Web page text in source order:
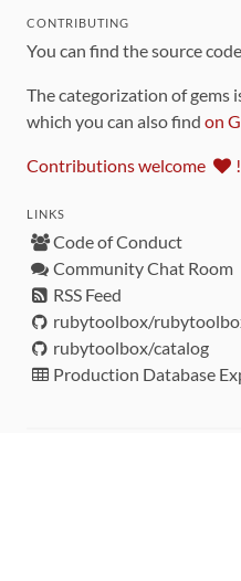
CONTRIBUTING
You can find the source
The categorization of gems
which you can also find on
Contributions welcome !
LINKS
Code of Conduct
Community Chat Room
RSS Feed
rubytoolbox/
rubytoolbox/catalog
Production Database